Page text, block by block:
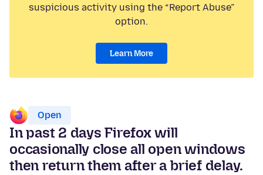
suspicious activity using the “Report Abuse”
option.
Learn More
Open
In past 2 days Firefox will
occasionally close all open windows
then return them after a brief delay.